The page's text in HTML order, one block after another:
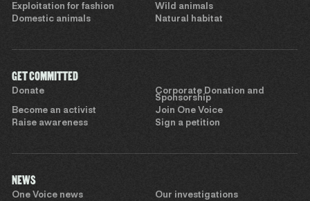
Exploitation for fashion
Wild animals
Domestic animals
Natural habitat
GET COMMITTED
Donate
Corporate Donation and
Sponsorship
Become an activist
Join One Voice
Raise awareness
Sign a petition
NEWS
One Voice news
Our investigations